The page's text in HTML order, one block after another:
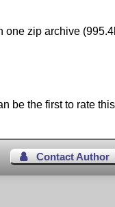
one zip archive
be the first to rate
Contact Author